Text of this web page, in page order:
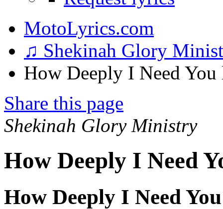
MotoLyrics.com
♫ Shekinah Glory
How Deeply I Need
Share this page
Shekinah Glory Ministry
How Deeply I Need
How Deeply I Need